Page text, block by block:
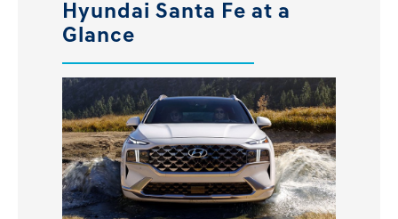
Hyundai Santa Fe at a
Glance